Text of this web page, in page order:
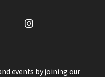
events by joining our